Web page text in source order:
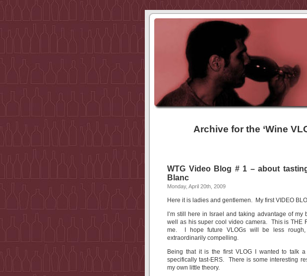
Archive for the ‘Wine
WTG Video Blog # 1 – about
Blanc
Monday, April 20th, 2009
Here it is ladies and gentlemen. My first VIDEO
I’m still here in Israel and taking advantage of my
well as his super cool video camera. This is THE
me. I hope future VLOGs will be less rough,
extraordinarily compelling.
Being that it is the first VLOG I wanted to talk a
specifically tast-ERS. There is some interesting
my own little theory.